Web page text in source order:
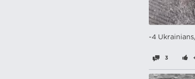
-4
3